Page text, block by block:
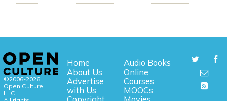
©2006-2026
Open Culture,
LLC.
Home
About Us
Advertise
with Us
Audio Books
Online
Courses
MOOCs